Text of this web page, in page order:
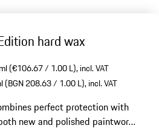
hard wax
(€106.67 / 1.00 L),incl. VAT
(BGN 208.63 / 1.00 L),incl. VAT
perfect protection with
new and polished paintwork